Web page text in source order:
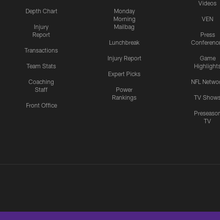
Depth Chart
Injury
Report
Transactions
Team Stats
Coaching
Staff
Front Office
Monday
Morning
Mailbag
Lunchbreak
Injury Report
Expert Picks
Power
Rankings
Videos
VEN
Press
Game
NFL
TV
TV